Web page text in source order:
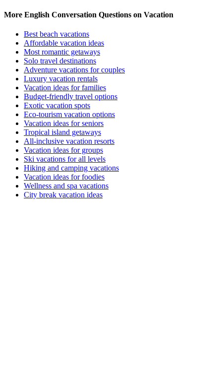
More English Conversation Questions on Vacation
Best beach vacations
Affordable vacation ideas
Most romantic getaways
Solo travel destinations
Adventure vacations for couples
Luxury vacation rentals
Vacation ideas for families
Budget-friendly travel options
Exotic vacation spots
Eco-tourism vacation options
Vacation ideas for seniors
Tropical island getaways
All-inclusive vacation resorts
Vacation ideas for groups
Ski vacations for all levels
Hiking and camping vacations
Vacation ideas for foodies
Wellness and spa vacations
City break vacation ideas